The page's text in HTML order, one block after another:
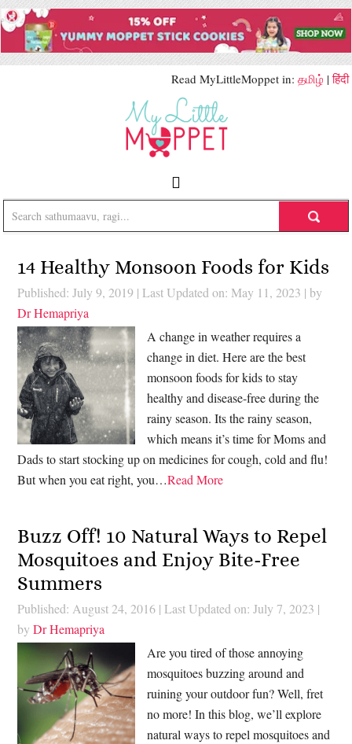
Read MyLittleMoppet in: தமிழ் |हिंदी
14 Healthy Monsoon Foods for Kids
Published: July 9, 2019 | Last Updated on: May 11, 2023 | by
Dr Hemapriya
A change in weather requires a
change in diet. Here are the best
monsoon foods for kids to stay
healthy and disease-free during the
rainy season. Its the rainy season,
which means it’s time for Moms and
Dads to start stocking up on medicines for cough, cold and flu!
But when you eat right, you…Read More
Buzz Off! 10 Natural Ways to Repel
Mosquitoes and Enjoy Bite-Free
Summers
Published: August 24, 2016 | Last Updated on: July 7, 2023 |
byDr Hemapriya
Are you tired of those annoying
mosquitoes buzzing around and
ruining your outdoor fun? Well, fret
no more! In this blog, we’ll explore
natural ways to repel mosquitoes and